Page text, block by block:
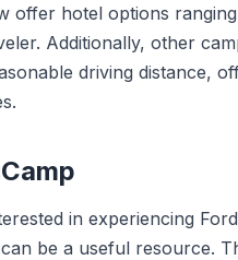
offer hotel options
Additionally, other
driving distance,
in experiencing
can be a useful resource.